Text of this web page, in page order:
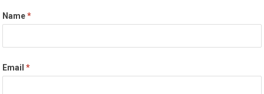
Name*
Email*